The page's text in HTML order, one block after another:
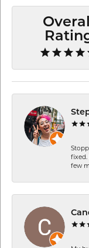
fixed.
few